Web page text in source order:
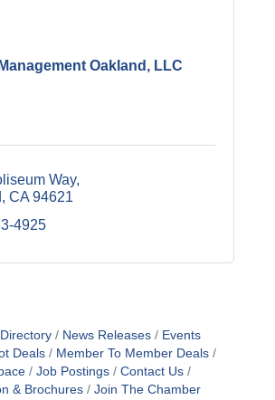
Oakland, LLC
Way
CA 94621
4925
News Releases
Events
Deals
Member To Member Deals
Job Postings
Contact Us
& Brochures
Join The Chamber